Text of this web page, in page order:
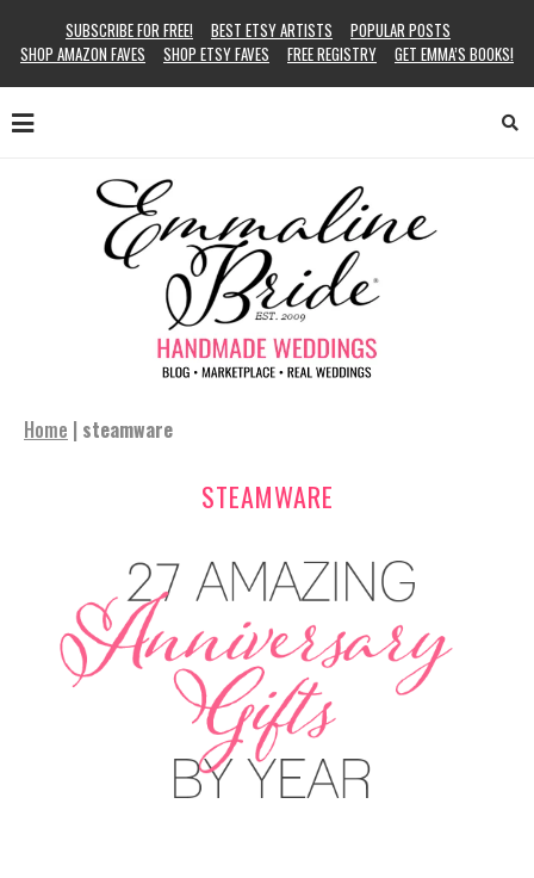
SUBSCRIBE FOR FREE! BEST ETSY ARTISTS
POPULAR POSTS
SHOP AMAZON FAVES
SHOP ETSY FAVES FREE REGISTRY GET EMMA’S BOOKS!
Home | steamware
STEAMWARE